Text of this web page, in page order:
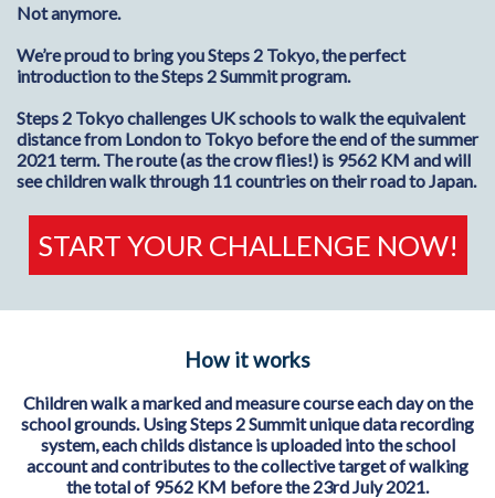
Not anymore.
We’re proud to bring you Steps 2 Tokyo, the perfect
introduction to the Steps 2 Summit program.
Steps 2 Tokyo challenges UK schools to walk the equivalent
distance from London to Tokyo before the end of the summer
2021 term. The route (as the crow flies!) is 9562 KM and will
see children walk through 11 countries on their road to Japan.
START YOUR CHALLENGE NOW!
How it works
Children walk a marked and measure course each day on the
school grounds. Using Steps 2 Summit unique data recording
system, each childs distance is uploaded into the school
account and contributes to the collective target of walking
the total of 9562 KM before the 23rd July 2021.